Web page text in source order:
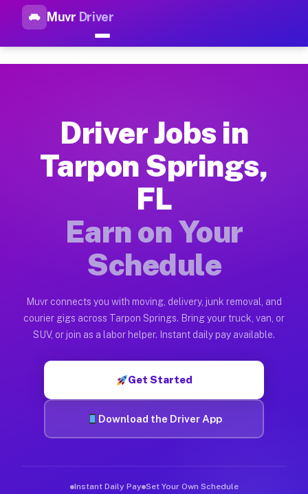
Muvr Driver
Top Driver Jobs Tarpon
How Driver Jobs Tarpon Springs FL Work
Getting started takes five minutes. Download the Muvr
Earnings Potential for Driver Jobs Tarpon
Drivers on Muvr in Tarpon Springs earn between $28 and
Qualifying Vehicles for Driver Jobs Tarpon
Almost any vehicle qualifies for work on the Muvr platform
Muvr was built specifically for drivers who move, haul, and
Driver Jobs in
Tarpon Springs,
FL
Earn on Your
Schedule
Muvr connects you with moving, delivery, junk removal, and
courier gigs across Tarpon Springs. Bring your truck, van, or
SUV, or join as a labor helper. Instant daily pay available.
Get Started
Download the Driver App
Instant Daily Pay Set Your Own Schedule